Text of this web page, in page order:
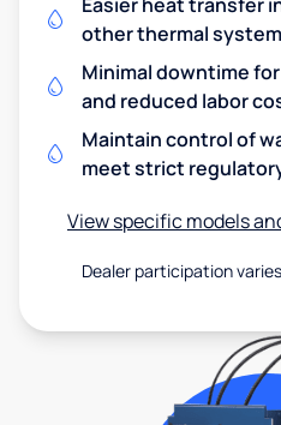
other thermal
Minimal downtime
and reduced labor
Maintain control of
meet strict
View specific models
Dealer participation